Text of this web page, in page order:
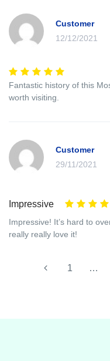
Customer
12/12/2021
Fantastic history of this
worth visiting.
Customer
29/11/2021
Impressive
Impressive! It’s hard to
really really love it!
1 …